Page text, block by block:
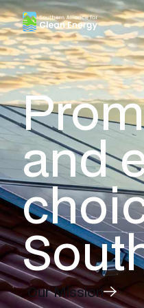
Southern Alliance
and
Our Mission